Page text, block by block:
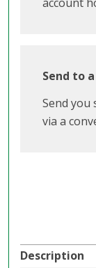
Send to
Send you
via a